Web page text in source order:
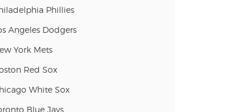
Phillies
Angeles Dodgers
York Mets
Red Sox
White Sox
Blue Jays